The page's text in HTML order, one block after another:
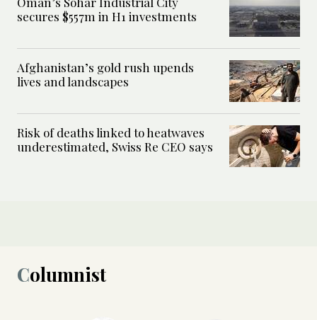
secures $557m in H1 investments
Afghanistan’s gold rush upends
lives and landscapes
Risk of deaths linked to heatwaves
underestimated, Swiss Re CEO says
Columnist